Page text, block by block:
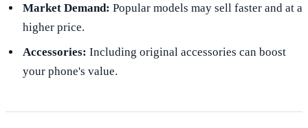
Market Demand: Popular models may sell faster and at a
higher price.
Accessories: Including original accessories can boost
your phone's value.